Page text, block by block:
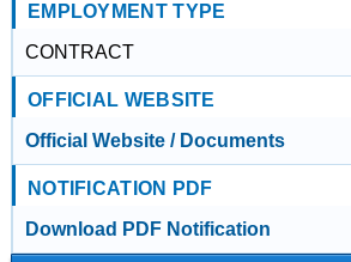
EMPLOYMENT TYPE
CONTRACT
OFFICIAL WEBSITE
Official Website / Documents
NOTIFICATION PDF
Download PDF Notification